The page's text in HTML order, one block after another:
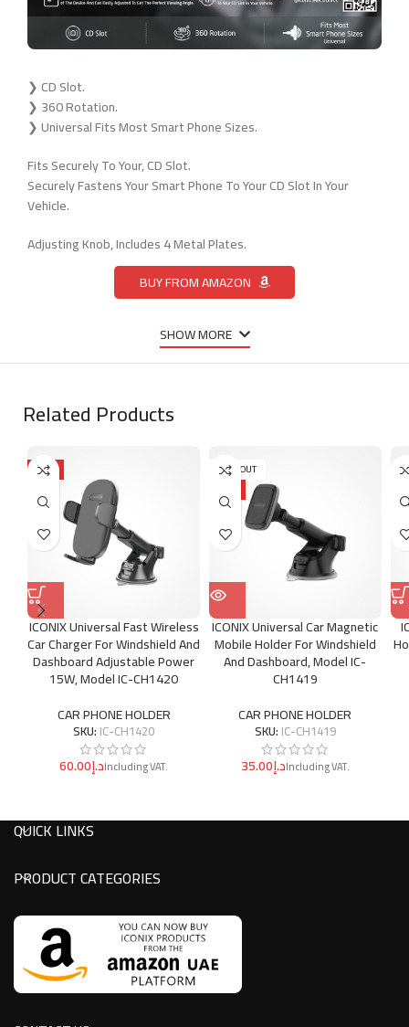
❯ CD Slot.
❯ 360 Rotation.
❯ Universal Fits Most Smart Phone Sizes.
Fits Securely To Your, CD Slot.
Securely Fastens Your Smart Phone To Your CD Slot In Your
Vehicle.
Adjusting Knob, Includes 4 Metal Plates.
BUY FROM AMAZON
SHOW MORE
Related Products
HOT
ICONIX Universal Fast Wireless
Car Charger For Windshield And
Dashboard Adjustable Power
15W, Model IC-CH1420
CAR PHONE HOLDER
SKU: IC-CH1420
د.إ
SOLD OUT
ICONIX Universal Car Magnetic
Mobile Holder For Windshield
And Dashboard, Model IC-
CH1419
CAR PHONE HOLDER
SKU: IC-CH1419
د.إ
QUICK LINKS
PRODUCT CATEGORIES